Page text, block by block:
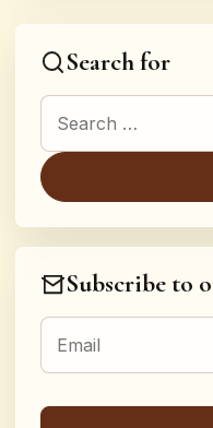
Search for
Search for:
Subscribe to